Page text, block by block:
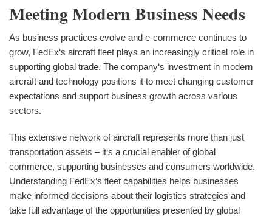
Meeting Modern Business Needs
As business practices evolve and e-commerce continues to
grow, FedEx‘s aircraft fleet plays an increasingly critical role in
supporting global trade. The company‘s investment in modern
aircraft and technology positions it to meet changing customer
expectations and support business growth across various
sectors.
This extensive network of aircraft represents more than just
transportation assets – it‘s a crucial enabler of global
commerce, supporting businesses and consumers worldwide.
Understanding FedEx‘s fleet capabilities helps businesses
make informed decisions about their logistics strategies and
take full advantage of the opportunities presented by global